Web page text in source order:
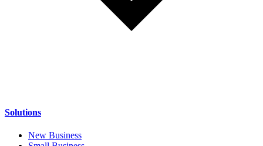
Solutions
New Business